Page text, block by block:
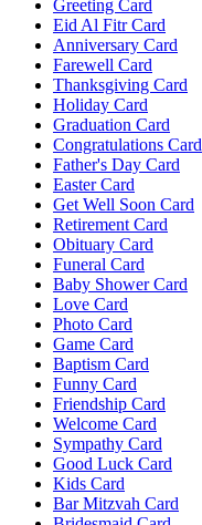
Greeting Card
Eid Al Fitr Card
Anniversary Card
Farewell Card
Thanksgiving Card
Holiday Card
Graduation Card
Congratulations Card
Father's Day Card
Easter Card
Get Well Soon Card
Retirement Card
Obituary Card
Funeral Card
Baby Shower Card
Love Card
Photo Card
Game Card
Baptism Card
Funny Card
Friendship Card
Welcome Card
Sympathy Card
Good Luck Card
Kids Card
Bar Mitzvah Card